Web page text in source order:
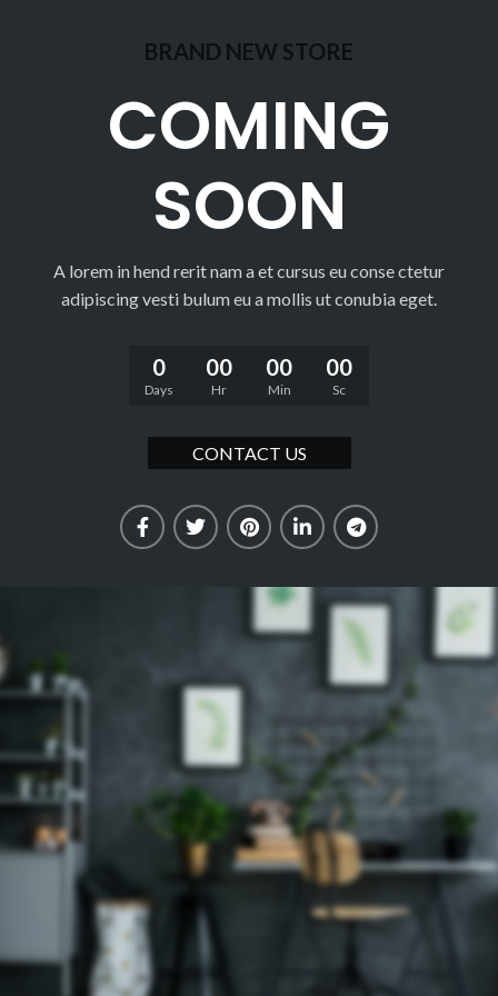
BRAND NEW STORE
COMING
SOON
A lorem in hend rerit nam a et cursus eu conse ctetur
adipiscing vesti bulum eu a mollis ut conubia eget.
0
Days
00
Hr
00
Min
00
Sc
CONTACT US